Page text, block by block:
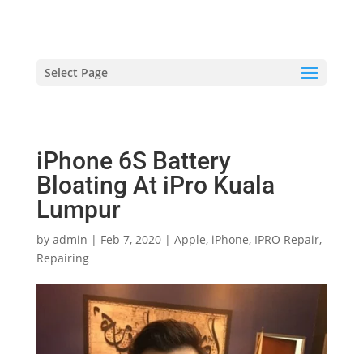
Select Page
iPhone 6S Battery
Bloating At iPro Kuala
Lumpur
by admin | Feb 7, 2020| Apple, iPhone, IPRO Repair,
Repairing